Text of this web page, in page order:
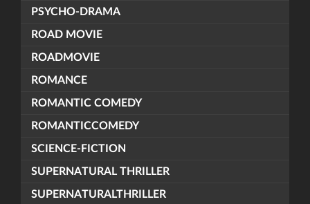
PSYCHO-DRAMA
ROAD MOVIE
ROADMOVIE
ROMANCE
ROMANTIC COMEDY
ROMANTICCOMEDY
SCIENCE-FICTION
SUPERNATURAL THRILLER
SUPERNATURALTHRILLER